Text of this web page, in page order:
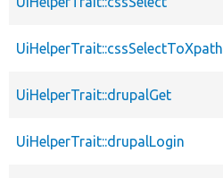
UiHelperTrait::cssSelectToXpath
UiHelperTrait::drupalGet
UiHelperTrait::drupalLogin